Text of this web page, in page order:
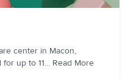
center in Macon,
up to 11... Read More